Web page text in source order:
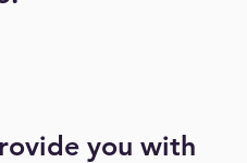
you with